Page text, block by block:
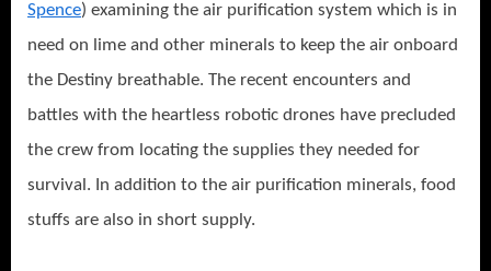
Spence) examining the air purification system which is in
need on lime and other minerals to keep the air onboard
the Destiny breathable. The recent encounters and
battles with the heartless robotic drones have precluded
the crew from locating the supplies they needed for
survival. In addition to the air purification minerals, food
stuffs are also in short supply.